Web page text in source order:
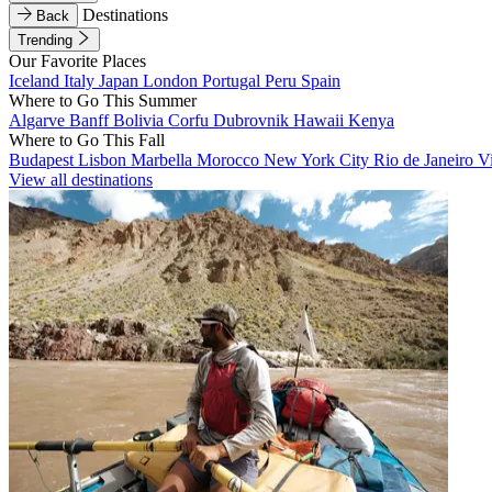
Back
Destinations
Trending
Our Favorite Places
Iceland Italy Japan London Portugal Peru Spain
Where to Go This Summer
Algarve BanffBolivia Corfu Dubrovnik Hawaii Kenya
Where to Go This Fall
Budapest Lisbon Marbella Morocco New York City Rio de Janeiro
View all destinations